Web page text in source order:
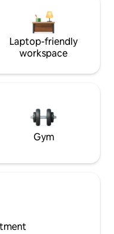
Laptop-friendly
workspace
Gym